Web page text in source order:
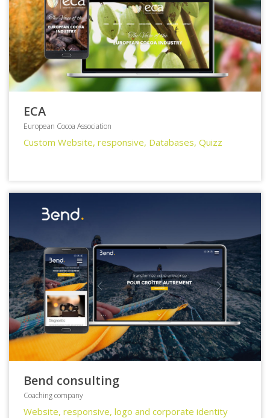
ECA
European Cocoa Association
Custom Website, responsive, Databases, Quizz
Bend consulting
Coaching company
Website, responsive, logo and corporate identity